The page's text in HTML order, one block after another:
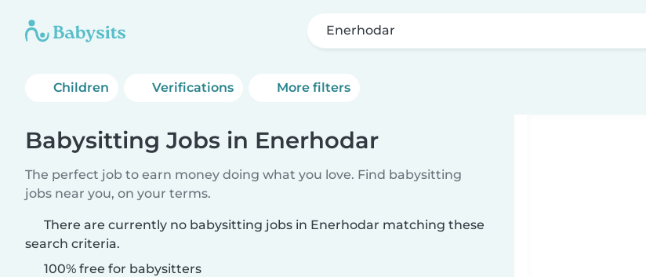
Enerhodar
Children Verifications More filters
Babysitting Jobs in Enerhodar
The perfect job to earn money doing what you love. Find babysitting
jobs near you, on your terms.
There are currently no babysitting jobs in Enerhodar matching these
search criteria.
100% free for babysitters